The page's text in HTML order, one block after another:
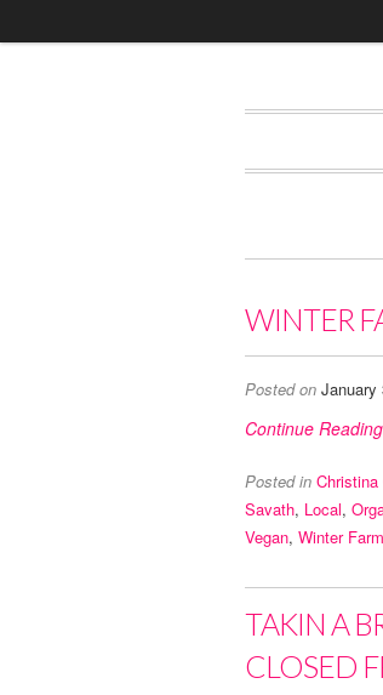
WINTER
Posted on January
Continue
Posted in Christina
Savath, Local,
Vegan, Winter
TAKIN A
CLOSED